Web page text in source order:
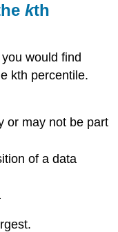
kth
would find
kth percentile.
or may not be part
of a data